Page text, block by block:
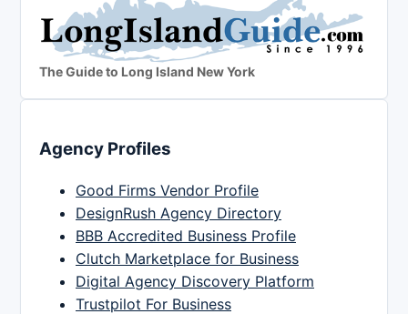
The Guide to Long Island New York
Agency Profiles
Good Firms Vendor Profile
DesignRush Agency Directory
BBB Accredited Business Profile
Clutch Marketplace for Business
Digital Agency Discovery Platform
Trustpilot For Business